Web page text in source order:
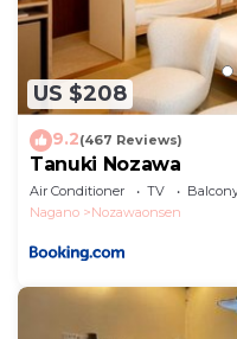
US $208
9.2(467 Reviews)
Tanuki Nozawa
Air Conditioner TV
Nagano
Nozawaonsen